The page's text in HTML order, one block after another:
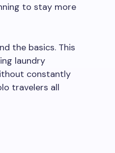
to stay more
the basics. This
laundry
constantly
travelers all